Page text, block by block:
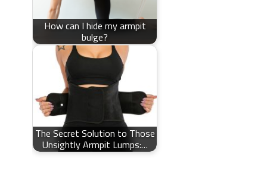
How can I hide my armpit
bulge?
The Secret Solution to Those
Unsightly Armpit Lumps:…